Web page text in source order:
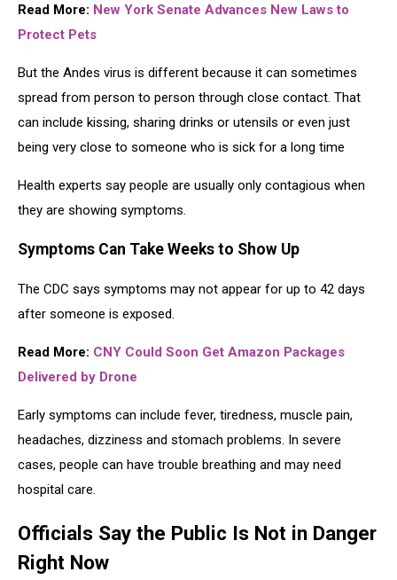
Read More: New York Senate Advances New Laws to
Protect Pets
But the Andes virus is different because it can sometimes
spread from person to person through close contact. That
can include kissing, sharing drinks or utensils or even just
being very close to someone who is sick for a long time
Health experts say people are usually only contagious when
they are showing symptoms.
Symptoms Can Take Weeks to Show Up
The CDC says symptoms may not appear for up to 42 days
after someone is exposed.
Read More: CNY Could Soon Get Amazon Packages
Delivered by Drone
Early symptoms can include fever, tiredness, muscle pain,
headaches, dizziness and stomach problems. In severe
cases, people can have trouble breathing and may need
hospital care.
Officials Say the Public Is Not in Danger
Right Now